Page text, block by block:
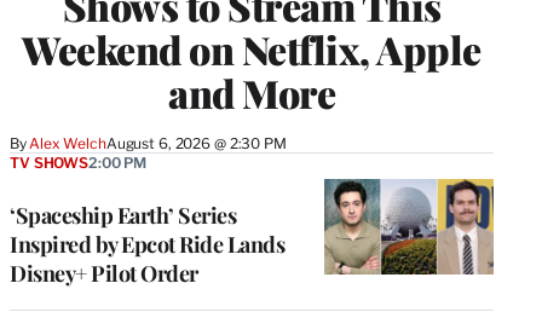
Weekend on Netflix, Apple
and More
ByAlex WelchAugust 6, 2026 @ 2:30 PM
‘Spaceship Earth’ Series
Inspired by Epcot Ride Lands
Disney+ Pilot Order
TV SHOWS2:00 PM